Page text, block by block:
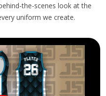
the-scenes look at the
uniform we create.